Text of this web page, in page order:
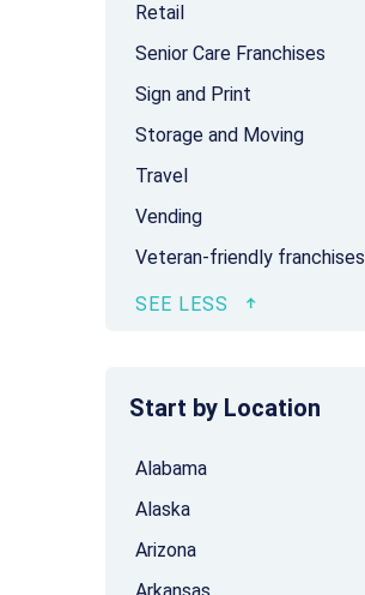
Retail
Senior Care Franchises
Sign and Print
Storage and Moving
Travel
Vending
Veteran-friendly franchises
Start by Location
Alabama
Alaska
Arizona